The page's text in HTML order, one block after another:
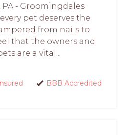
PA - Groomingdales
pet deserves the
from nails to
that the owners and
are a vital...
BBB Accredited